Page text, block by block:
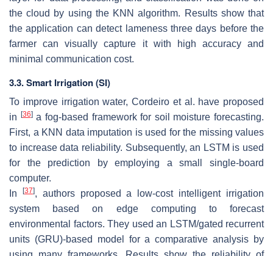
the cloud by using the KNN algorithm. Results show that
the application can detect lameness three days before the
farmer can visually capture it with high accuracy and
minimal communication cost.
3.3. Smart Irrigation (SI)
To improve irrigation water, Cordeiro et al. have proposed
in
[36]a fog-based framework for soil moisture forecasting.
First, a KNN data imputation is used for the missing values
to increase data reliability. Subsequently, an LSTM is used
for the prediction by employing a small single-board
computer.
In
[37], authors proposed a low-cost intelligent irrigation
system based on edge computing to forecast
environmental factors. They used an LSTM/gated recurrent
units (GRU)-based model for a comparative analysis by